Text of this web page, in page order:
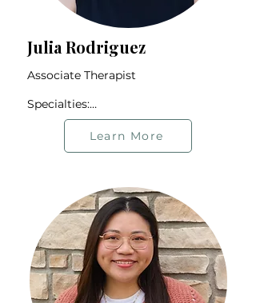
Julia Rodriguez
Associate Therapist
Specialties:
Relationship Issues
Immigrant Community
Neurodivergent Community
Offers therapy in Spanish and
English
Learn More